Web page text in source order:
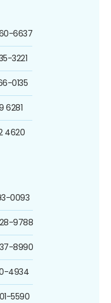
6637
3221
0135
6281
4620
0093
9788
8990
4934
5590